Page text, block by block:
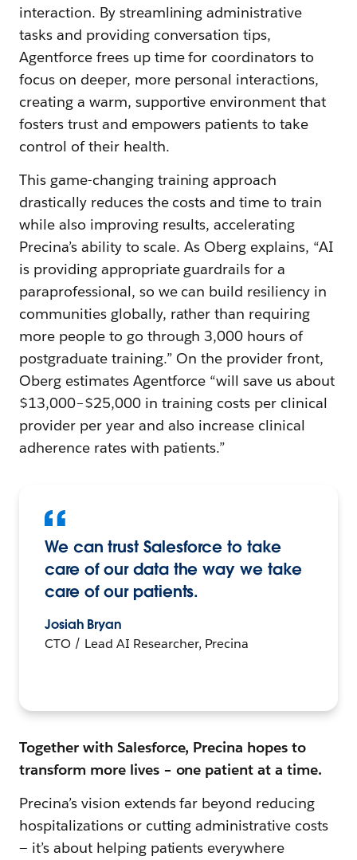
interaction. By streamlining administrative
tasks and providing conversation tips,
Agentforce frees up time for coordinators to
focus on deeper, more personal interactions,
creating a warm, supportive environment that
fosters trust and empowers patients to take
control of their health.
This game-changing training approach
drastically reduces the costs and time to train
while also improving results, accelerating
Precina’s ability to scale. As Oberg explains, “AI
is providing appropriate guardrails for a
paraprofessional, so we can build resiliency in
communities globally, rather than requiring
more people to go through 3,000 hours of
postgraduate training.” On the provider front,
Oberg estimates Agentforce “will save us about
$13,000–$25,000 in training costs per clinical
provider per year and also increase clinical
adherence rates with patients.”
We can trust Salesforce to take
care of our data the way we take
care of our patients.
Josiah Bryan
CTO / Lead AI Researcher, Precina
Together with Salesforce, Precina hopes to
transform more lives – one patient at a time.
Precina’s vision extends far beyond reducing
hospitalizations or cutting administrative costs
— it’s about helping patients everywhere